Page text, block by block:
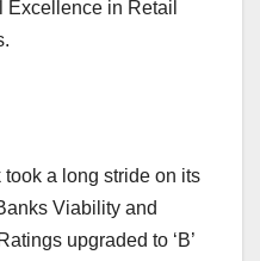
in Retail
a long stride on its
Viability and
upgraded to ‘B’